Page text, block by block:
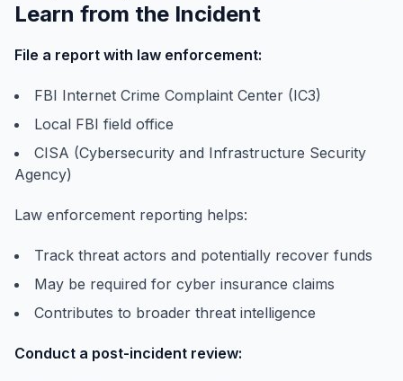
Learn from the Incident
File a report with law enforcement:
FBI Internet Crime Complaint Center (IC3)
Local FBI field office
CISA (Cybersecurity and Infrastructure Security
Agency)
Law enforcement reporting helps:
Track threat actors and potentially recover funds
May be required for cyber insurance claims
Contributes to broader threat intelligence
Conduct a post-incident review: